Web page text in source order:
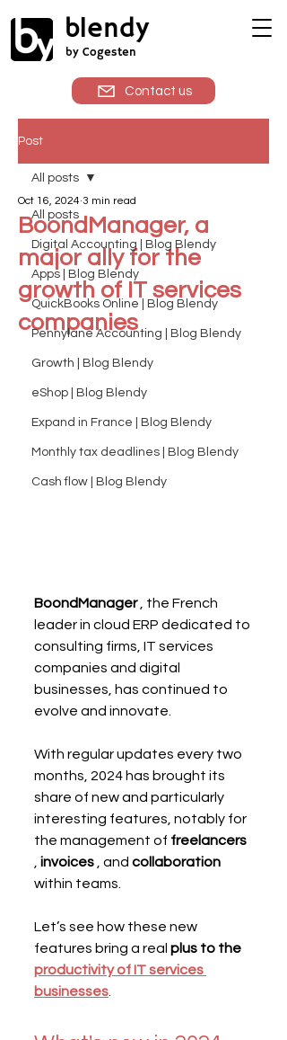
blendy
by Cogesten
Contact us
Post
All posts
Digital Accounting | Blog Blendy
Apps | Blog Blendy
QuickBooks Online | Blog Blendy
Pennylane Accounting | Blog Blendy
Growth | Blog Blendy
eShop | Blog Blendy
Expand in France | Blog Blendy
Monthly tax deadlines | Blog Blendy
Cash flow | Blog Blendy
All posts
BoondManager, a
major ally for the
growth of IT services
companies
Oct 16, 2024 3 min read
BoondManager , the French
leader in cloud ERP dedicated to
consulting firms, IT services
companies and digital
businesses, has continued to
evolve and innovate.
With regular updates every two
months, 2024 has brought its
share of new and particularly
interesting features, notably for
the management of freelancers
invoices , and collaboration
within teams.
Let’s see how these new
features bring a real plus to the
productivity of IT services
businesses